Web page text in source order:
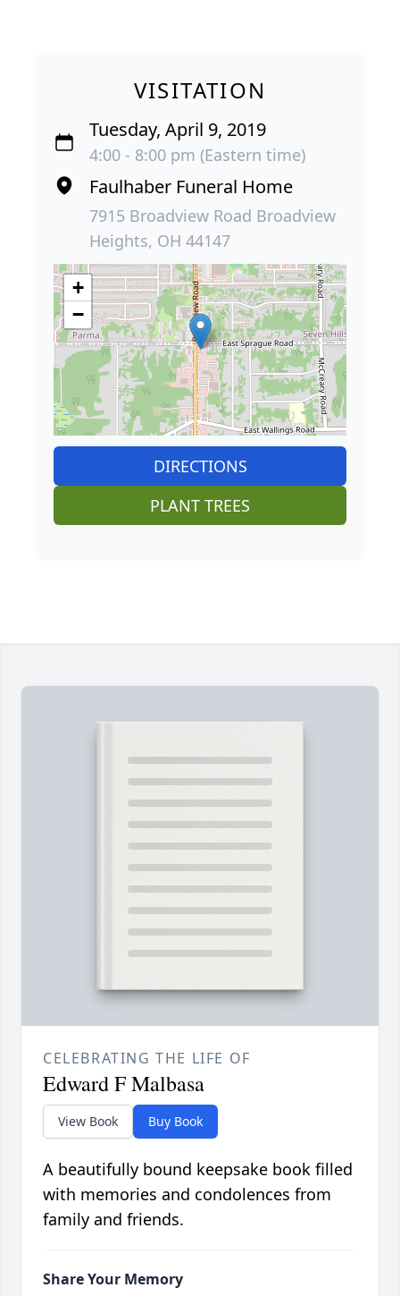
VISITATION
Tuesday, April 9, 2019
4:00 - 8:00 pm (Eastern time)
Faulhaber Funeral Home
7915 Broadview Road Broadview
Heights, OH 44147
+
−
DIRECTIONS
PLANT TREES
CELEBRATING THE LIFE OF
Edward F Malbasa
View Book Buy Book
A beautifully bound keepsake book filled
with memories and condolences from
family and friends.
Share Your Memory